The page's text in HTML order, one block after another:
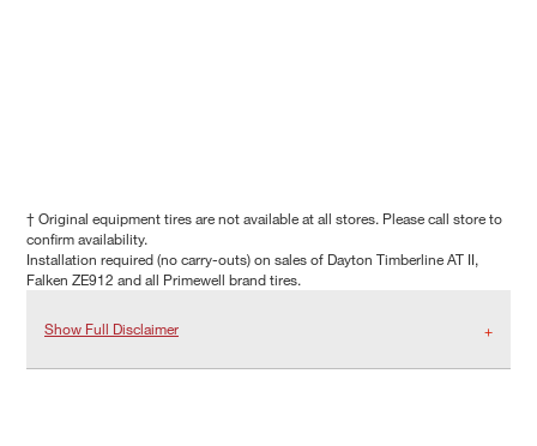
† Original equipment tires are not available at all stores. Please call store to
confirm availability.
Installation required (no carry-outs) on sales of Dayton Timberline AT II,
Falken ZE912 and all Primewell brand tires.
Show Full Disclaimer